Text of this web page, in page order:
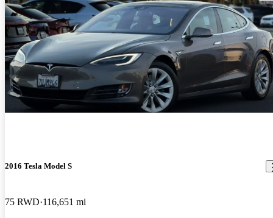
2016 Tesla Model S
75 RWD 116,651 mi